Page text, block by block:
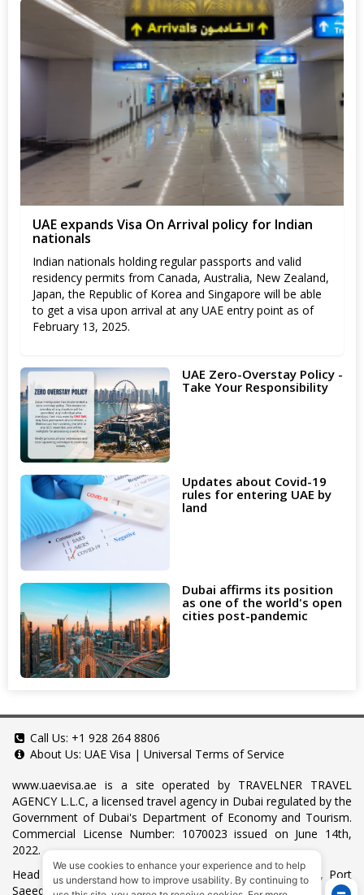
UAE expands Visa On Arrival policy for Indian
nationals
Indian nationals holding regular passports and valid
residency permits from Canada, Australia, New Zealand,
Japan, the Republic of Korea and Singapore will be able
to get a visa upon arrival at any UAE entry point as of
February 13, 2025.
UAE Zero-Overstay Policy -
Take Your Responsibility
Updates about Covid-19
rules for entering UAE by
land
Dubai affirms its position
as one of the world's open
cities post-pandemic
Call Us: +1 928 264 8806
About Us: UAE Visa | Universal Terms of Service
www.uaevisa.ae is a site operated by TRAVELNER TRAVEL
AGENCY L.L.C, a licensed travel agency in Dubai regulated by the
Government of Dubai's Department of Economy and Tourism.
Commercial License Number: 1070023 issued on June 14th,
2022.
Head Office located at ARAB BANK BLDG, SM1-02-514, Port
Saeed, Dubai, UAE.
We use cookies to enhance your experience and to help
us understand how to improve usability. By continuing to